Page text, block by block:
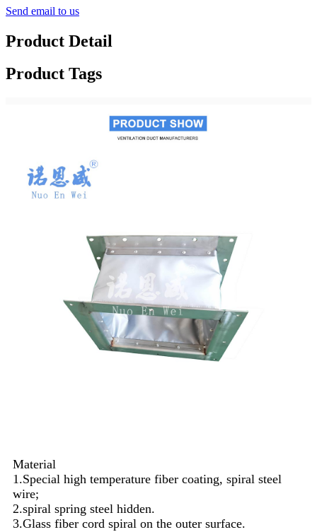
Send email to us
Product Detail
Product Tags
Material
1.Special high temperature fiber coating, spiral steel
wire;
2.spiral spring steel hidden.
3.Glass fiber cord spiral on the outer surface.